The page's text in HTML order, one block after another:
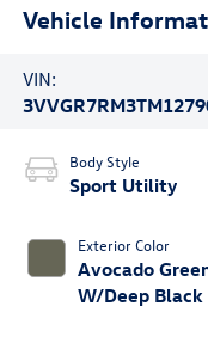
Vehicle
VIN:
Body Style
Sport Utility
Exterior Color
Avocado
W/Deep Black